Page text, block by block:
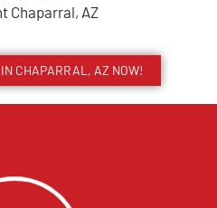
Chaparral, AZ
CHAPARRAL, AZ NOW!